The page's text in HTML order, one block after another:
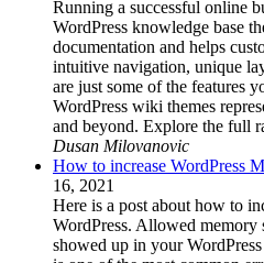
Running a successful online
WordPress knowledge base
documentation and helps
intuitive navigation, unique
are just some of the features
WordPress wiki themes
and beyond. Explore the full
Dusan Milovanovic
How to increase WordPress
16, 2021
Here is a post about how to
WordPress. Allowed memory
showed up in your